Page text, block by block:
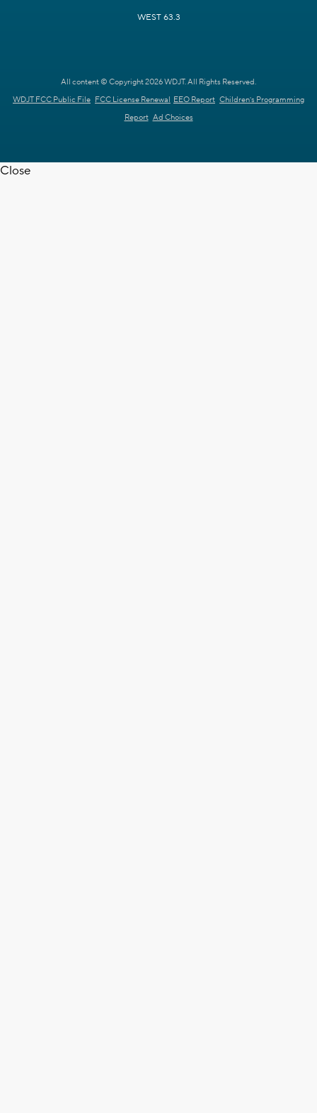
WEST 63.3
All content © Copyright 2026 WDJT. All Rights Reserved.
WDJT FCC Public File FCC License Renewal EEO Report Children's Programming
Report Ad Choices
Close